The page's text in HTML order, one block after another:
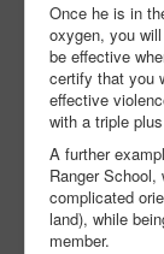
Once he is in
oxygen, you
be effective
certify that you
effective
with a triple
A further
Ranger
complicated
land), while
member.